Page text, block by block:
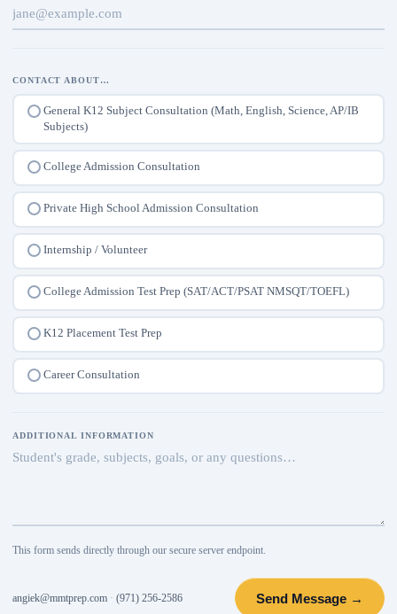
CONTACT ABOUT…
General K12 Subject Consultation (Math, English, Science, AP/IB
Subjects)
College Admission Consultation
Private High School Admission Consultation
Internship / Volunteer
College Admission Test Prep (SAT/ACT/PSAT NMSQT/TOEFL)
K12 Placement Test Prep
Career Consultation
ADDITIONAL INFORMATION
This form sends directly through our secure server endpoint.
angiek@mmtprep.com · (971) 256-2586 Send Message →